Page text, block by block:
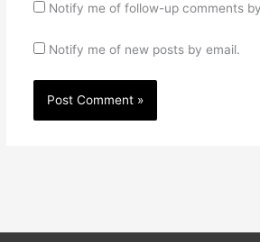
Notify me of follow-up comments
Notify me of new posts by email.